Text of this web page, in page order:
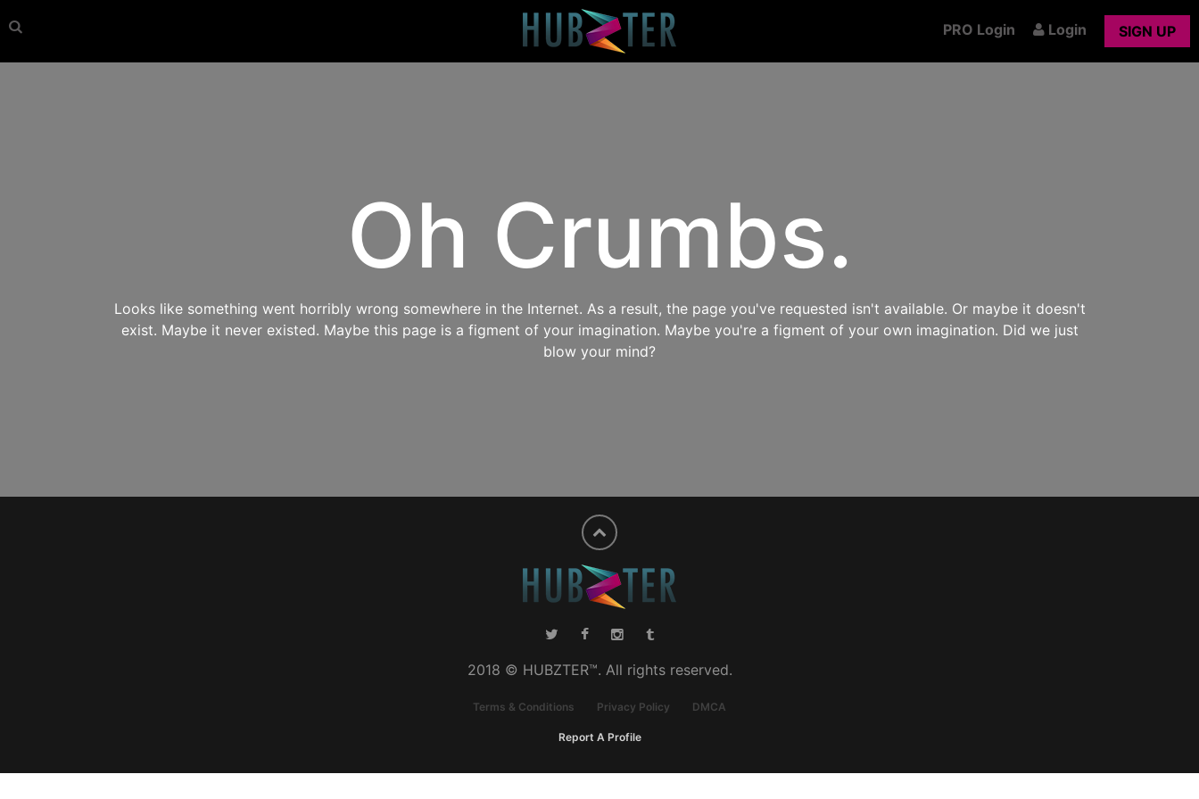
PRO Login Login SIGN UP
Oh Crumbs.
Looks like something went horribly wrong somewhere in the Internet. As a result, the page you've requested isn't available. Or maybe it doesn't
exist. Maybe it never existed. Maybe this page is a figment of your imagination. Maybe you're a figment of your own imagination. Did we just
blow your mind?
2018 © HUBZTER™. All rights reserved.
Terms & Conditions Privacy Policy DMCA
Report A Profile